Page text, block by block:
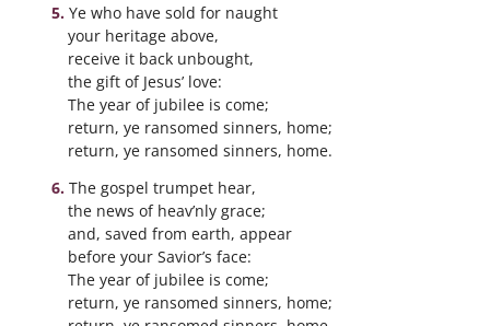
Ye who have sold for naught
your heritage above,
receive it back unbought,
the gift of Jesus’ love:
The year of jubilee is come;
return, ye ransomed sinners, home;
return, ye ransomed sinners, home.
The gospel trumpet hear,
the news of heav’nly grace;
and, saved from earth, appear
before your Savior’s face:
The year of jubilee is come;
return, ye ransomed sinners, home;